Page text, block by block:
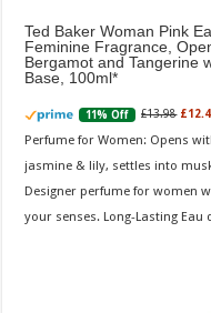
Ted Baker Woman Pink
Feminine Fragrance,
Bergamot and Tangerine
Base, 100ml
11% Off £13.98
Perfume for Women: Opens
jasmine & lily, settles into
Designer perfume for women
your senses. Long-Lasting Eau